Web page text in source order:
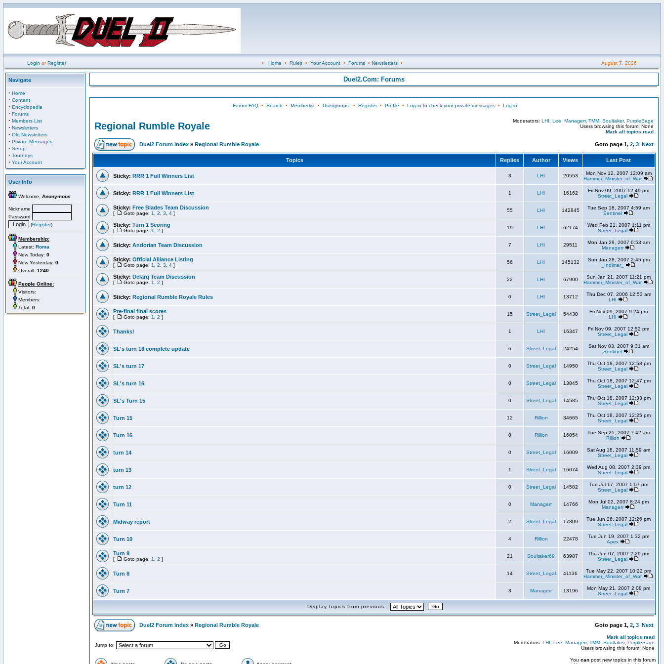
Login orRegister • Home • Rules• Your Account• Forums• Newsletters• August 7, 2026
Navigate
· Home
· Content
· Encyclopedia
· Forums
· Members List
· Newsletters
· Old Newsletters
· Private Messages
· Setup
· Tourneys
· Your Account
User Info
Welcome, Anonymous
Nickname
Password
(Register)
Membership:
Latest: Roma
New Today: 0
New Yesterday: 0
Overall: 1240
People Online:
Visitors:
Members:
Total: 0
Duel2.Com: Forums
Forum FAQ• Search • Memberlist• Usergroups• Register• Profile • Log in to check your private messages• Log in
Regional Rumble Royale Moderators: LHI Lee Managerr, TMM Soultaker, PurpleSage
Users browsing this forum: None
Mark all topics read
Duel2 Forum Index » Regional Rumble Royale Goto page 1, 2, 3 Next
Topics Replies Author Views Last Post
Sticky: RRR 1 Full Winners List 3 LHI 20553
Mon Nov 12, 2007 12:09 am
Hammer_Minister_of_War
Sticky: RRR 1 Full Winners List 1 LHI 16162
Fri Nov 09, 2007 12:49 pm
Street_Legal
Sticky: Free Blades Team Discussion
[ Goto page: 1 2 3 4 ]
55 LHI 142845
Tue Sep 18, 2007 4:59 am
Sentinel
Sticky: Turn 1 Scoring
[ Goto page: 1 2 ]
19 LHI 62174
Wed Feb 21, 2007 1:11 pm
Street_Legal
Sticky: Andorian Team Discussion 7 LHI 29511
Mon Jan 29, 2007 6:53 am
Managerr
Sticky: Official Alliance Listing
[ Goto page: 1 2 3 4 ]
56 LHI 145132
Sun Jan 28, 2007 2:45 pm
_Indimar_
Sticky: Delarq Team Discussion
[ Goto page: 1 2 ]
22 LHI 67900
Sun Jan 21, 2007 11:21 pm
Hammer_Minister_of_War
Sticky: Regional Rumble Royale Rules 0 LHI 13712
Thu Dec 07, 2006 12:53 am
LHI
Pre-final final scores
[ Goto page: 1 2 ]
15 Street_Legal 54430
Fri Nov 09, 2007 9:24 pm
LHI
Thanks! 1 LHI 16347
Fri Nov 09, 2007 12:52 pm
Street_Legal
SL's turn 18 complete update 6 Street_Legal 24254
Sat Nov 03, 2007 9:31 am
Sentinel
SL's turn 17 0 Street_Legal 14950
Thu Oct 18, 2007 12:58 pm
Street_Legal
SL's turn 16 0 Street_Legal 13845
Thu Oct 18, 2007 12:47 pm
Street_Legal
SL's Turn 15 0 Street_Legal 14585
Thu Oct 18, 2007 12:33 pm
Street_Legal
Turn 15 12 Rillion 34665
Thu Oct 18, 2007 12:25 pm
Street_Legal
Turn 16 0 Rillion 16054
Tue Sep 25, 2007 7:42 am
Rillion
turn 14 0 Street_Legal 16009
Sat Aug 18, 2007 11:59 am
Street_Legal
turn 13 1 Street_Legal 16074
Wed Aug 08, 2007 2:39 pm
Street_Legal
turn 12 0 Street_Legal 14582
Tue Jul 17, 2007 1:07 pm
Street_Legal
Turn 11 0 Managerr 14766
Mon Jul 02, 2007 8:24 pm
Managerr
Midway report 2 Street_Legal 17809
Tue Jun 26, 2007 12:26 pm
Street_Legal
Turn 10 4 Rillion 22478
Tue Jun 19, 2007 1:32 pm
Apex
Turn 9
[ Goto page: 1 2 ]
21 Soultaker69 63987
Thu Jun 07, 2007 2:29 pm
Street_Legal
Turn 8 14 Street_Legal 41136
Tue May 22, 2007 10:22 pm
Hammer_Minister_of_War
Turn 7 3 Managerr 13196
Mon May 21, 2007 2:08 pm
Street_Legal
Display topics from previous:
Duel2 Forum Index » Regional Rumble Royale Goto page 1, 2, 3 Next
Jump to:
Mark all topics read
Moderators: LHI Lee Managerr, TMM Soultaker, PurpleSage
Users browsing this forum: None
You can post new topics in this forum